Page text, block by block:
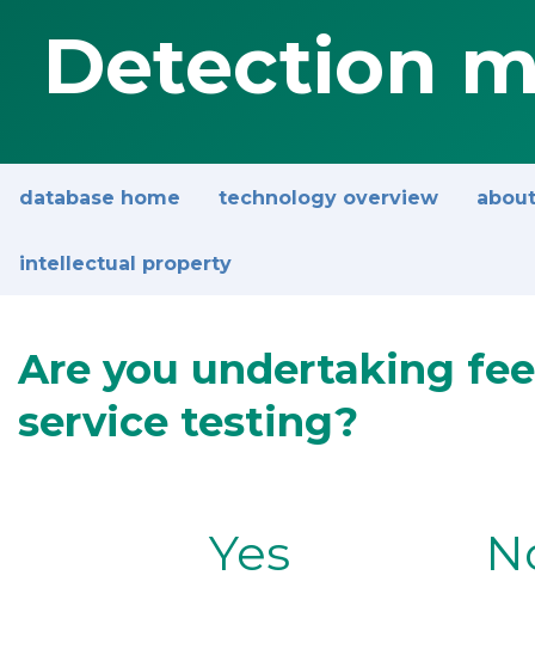
Detection
database home technology overview
intellectual property
Are you undertaking
service testing?
Yes